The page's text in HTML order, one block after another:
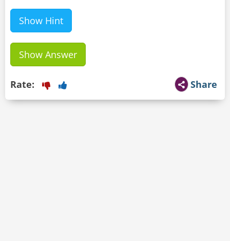
Show Hint
Show Answer
Share
Rate: